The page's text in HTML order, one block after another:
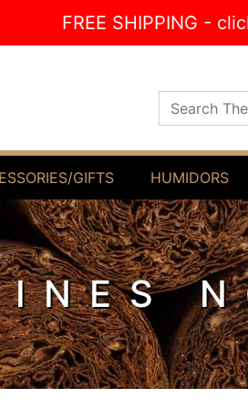
FREE SHIPPING -
Search The
GIFTS HUMIDORS